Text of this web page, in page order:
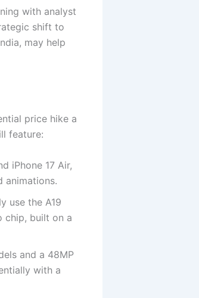
with analyst
shift to
may help
price hike a
feature:
iPhone 17 Air,
animations.
use the A19
chip, built on a
and a 48MP
with a